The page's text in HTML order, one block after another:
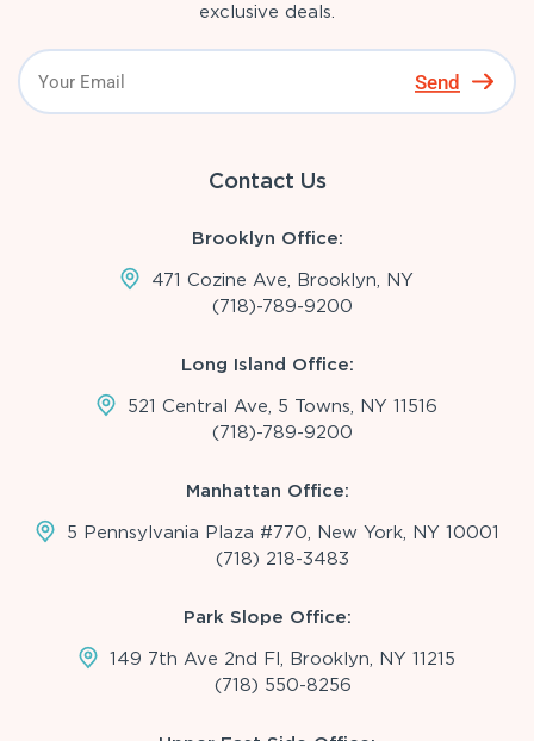
exclusive deals.
Send
Contact Us
Brooklyn Office:
471 Cozine Ave, Brooklyn, NY
(718)-789-9200
Long Island Office:
521 Central Ave, 5 Towns, NY 11516
(718)-789-9200
Manhattan Office:
5 Pennsylvania Plaza #770, New York, NY 10001
(718) 218-3483
Park Slope Office:
149 7th Ave 2nd Fl, Brooklyn, NY 11215
(718) 550-8256